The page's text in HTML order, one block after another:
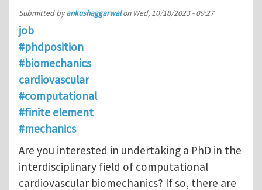
Submitted byankushaggarwalon Wed, 10/18/2023 - 09:27
job
#phdposition
#biomechanics
cardiovascular
#computational
#finite element
#mechanics
Are you interested in undertaking a PhD in the
interdisciplinary field of computational
cardiovascular biomechanics? If so, there are